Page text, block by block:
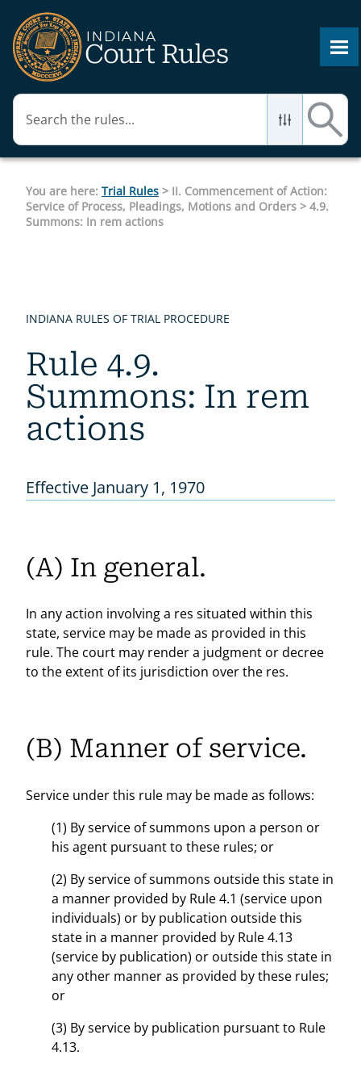
You are here: Trial Rules > II. Commencement of Action:
Service of Process, Pleadings, Motions and Orders > 4.9.
Summons: In rem actions
INDIANA RULES OF TRIAL PROCEDURE
Rule 4.9.
Summons: In rem
actions
Effective January 1, 1970
(A) In general.
In any action involving a res situated within this
state, service may be made as provided in this
rule. The court may render a judgment or decree
to the extent of its jurisdiction over the res.
(B) Manner of service.
Service under this rule may be made as follows:
(1) By service of summons upon a person or
his agent pursuant to these rules; or
(2) By service of summons outside this state in
a manner provided by Rule 4.1 (service upon
individuals) or by publication outside this
state in a manner provided by Rule 4.13
(service by publication) or outside this state in
any other manner as provided by these rules;
or
(3) By service by publication pursuant to Rule
4.13.